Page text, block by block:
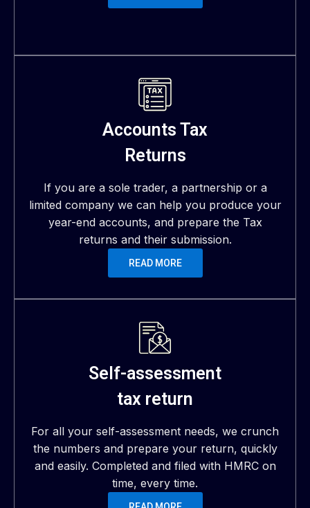
Accounts Tax
Returns
If you are a sole trader, a partnership or a
limited company we can help you produce your
year-end accounts, and prepare the Tax
returns and their submission.
READ MORE
Self-assessment
tax return
For all your self-assessment needs, we crunch
the numbers and prepare your return, quickly
and easily. Completed and filed with HMRC on
time, every time.